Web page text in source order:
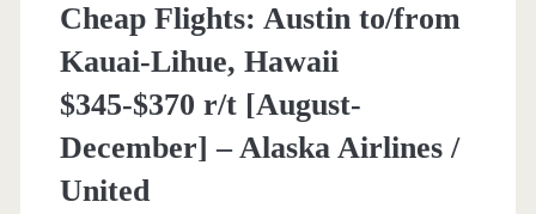
Cheap Flights: Austin to/from
Kauai-Lihue, Hawaii
$345-$370 r/t [August-
December] – Alaska Airlines /
United